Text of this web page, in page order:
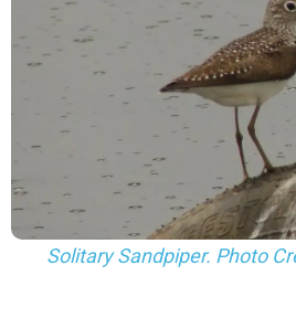
Solitary Sandpiper. Photo